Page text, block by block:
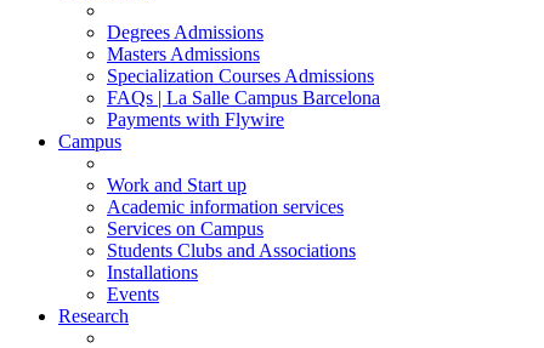
Degrees Admissions
Masters Admissions
Specialization Courses Admissions
FAQs | La Salle Campus Barcelona
Payments with Flywire
Campus
Work and Start up
Academic information services
Services on Campus
Students Clubs and Associations
Installations
Events
Research